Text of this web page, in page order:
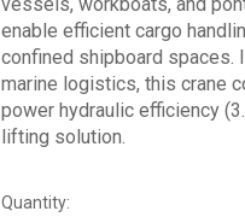
enable efficient cargo
confined shipboard spaces.
marine logistics, this crane
power hydraulic efficiency
lifting solution.
Quantity: